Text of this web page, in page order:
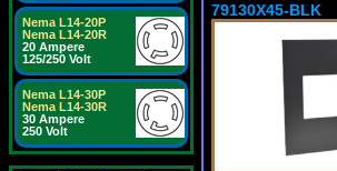
Nema L14-20P
Nema L14-20R
20 Ampere
125/250 Volt
Nema L14-30P
Nema L14-30R
30 Ampere
250 Volt
79130X45-BLK